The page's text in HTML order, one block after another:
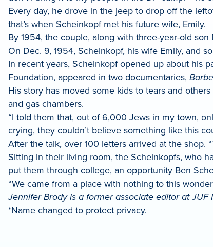
Every day, he drove in the jeep to drop off the
that’s when Scheinkopf met his future wife, Emily.
By 1954, the couple, along with three-year-old
On Dec. 9, 1954, Scheinkopf, his wife Emily, and
In recent years, Scheinkopf opened up about his
Foundation, appeared in two documentaries,
His story has moved some kids to tears and
and gas chambers.
“I told them that, out of 6,000 Jews in my town,
crying, they couldn’t believe something like this
After the talk, over 100 letters arrived at the shop.
Sitting in their living room, the Scheinkopfs, who
put them through college, an opportunity Ben
“We came from a place with nothing to this
Jennifer Brody is a former associate editor at
*Name changed to protect privacy.